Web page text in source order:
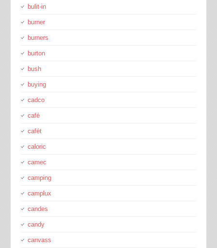
bulit-in
burner
burners
burton
bush
buying
cadco
café
cafét
caloric
camec
camping
camplux
candes
candy
canvass